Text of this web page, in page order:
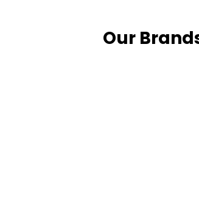
Our